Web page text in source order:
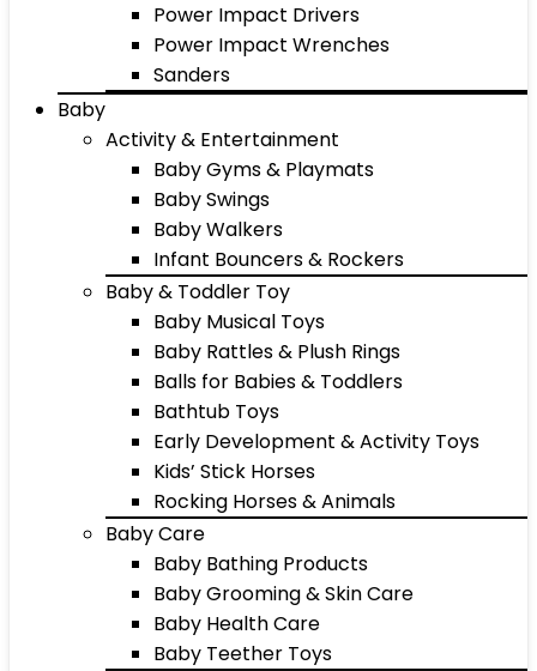
Power Impact Drivers
Power Impact Wrenches
Sanders
Baby
Activity & Entertainment
Baby Gyms & Playmats
Baby Swings
Baby Walkers
Infant Bouncers & Rockers
Baby & Toddler Toy
Baby Musical Toys
Baby Rattles & Plush Rings
Balls for Babies & Toddlers
Bathtub Toys
Early Development & Activity Toys
Kids’ Stick Horses
Rocking Horses & Animals
Baby Care
Baby Bathing Products
Baby Grooming & Skin Care
Baby Health Care
Baby Teether Toys